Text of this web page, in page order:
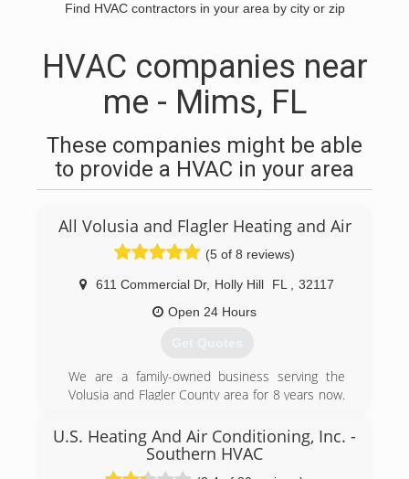
Find HVAC contractors in your area by city or zip
HVAC companies near
me - Mims, FL
These companies might be able
to provide a HVAC in your area
All Volusia and Flagler Heating and Air
(5 of 8 reviews)
611 Commercial Dr, Holly Hill FL
32117
Open 24 Hours
Get Quotes
We are a family-owned business serving the
Volusia and Flagler County area for 8 years now.
our local area, our goal was to be able to provide
our community with a company that was going
to give them the honest diagnosis of their
U.S. Heating And Air Conditioning, Inc. -
Southern HVAC